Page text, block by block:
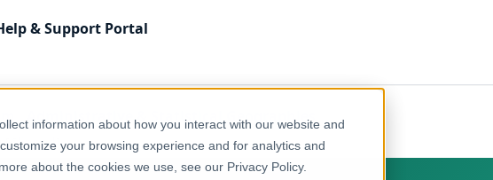
information about how you interact with our website and
your browsing experience and for analytics and
about the cookies we use, see our Privacy Policy.
& Support Portal
Administrative & Statistical Geographies
[Clipped]